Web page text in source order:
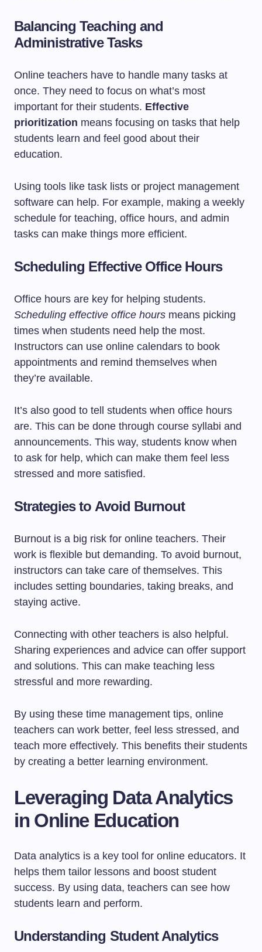
Balancing Teaching and
Administrative Tasks
Online teachers have to handle many tasks at
once. They need to focus on what’s most
important for their students. Effective
prioritization means focusing on tasks that help
students learn and feel good about their
education.
Using tools like task lists or project management
software can help. For example, making a weekly
schedule for teaching, office hours, and admin
tasks can make things more efficient.
Scheduling Effective Office Hours
Office hours are key for helping students.
Scheduling effective office hours means picking
times when students need help the most.
Instructors can use online calendars to book
appointments and remind themselves when
they’re available.
It’s also good to tell students when office hours
are. This can be done through course syllabi and
announcements. This way, students know when
to ask for help, which can make them feel less
stressed and more satisfied.
Strategies to Avoid Burnout
Burnout is a big risk for online teachers. Their
work is flexible but demanding. To avoid burnout,
instructors can take care of themselves. This
includes setting boundaries, taking breaks, and
staying active.
Connecting with other teachers is also helpful.
Sharing experiences and advice can offer support
and solutions. This can make teaching less
stressful and more rewarding.
By using these time management tips, online
teachers can work better, feel less stressed, and
teach more effectively. This benefits their students
by creating a better learning environment.
Leveraging Data Analytics
in Online Education
Data analytics is a key tool for online educators. It
helps them tailor lessons and boost student
success. By using data, teachers can see how
students learn and perform.
Understanding Student Analytics